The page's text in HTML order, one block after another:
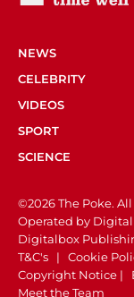
NEWS
CELEBRITY
VIDEOS
SPORT
SCIENCE
©2026 The Poke.
Operated by
Digitalbox
T&C's | Cookie
Copyright Notice |
Meet the Team